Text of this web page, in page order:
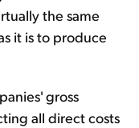
the same
it is to produce
gross
all direct costs